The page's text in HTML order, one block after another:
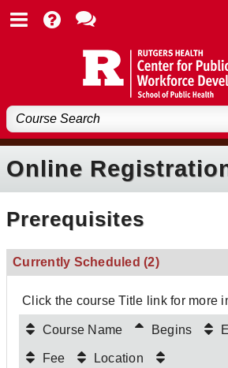
Online
Prerequisites
Currently Scheduled (2)
Click the course Title link for more
Course Name Begins
Fee Location